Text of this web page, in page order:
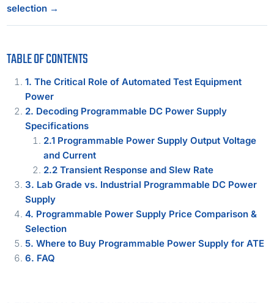
selection →
TABLE OF CONTENTS
1. The Critical Role of Automated Test Equipment
Power
2. Decoding Programmable DC Power Supply
Specifications
2.1 Programmable Power Supply Output Voltage
and Current
2.2 Transient Response and Slew Rate
3. Lab Grade vs. Industrial Programmable DC Power
Supply
4. Programmable Power Supply Price Comparison &
Selection
5. Where to Buy Programmable Power Supply for ATE
6. FAQ